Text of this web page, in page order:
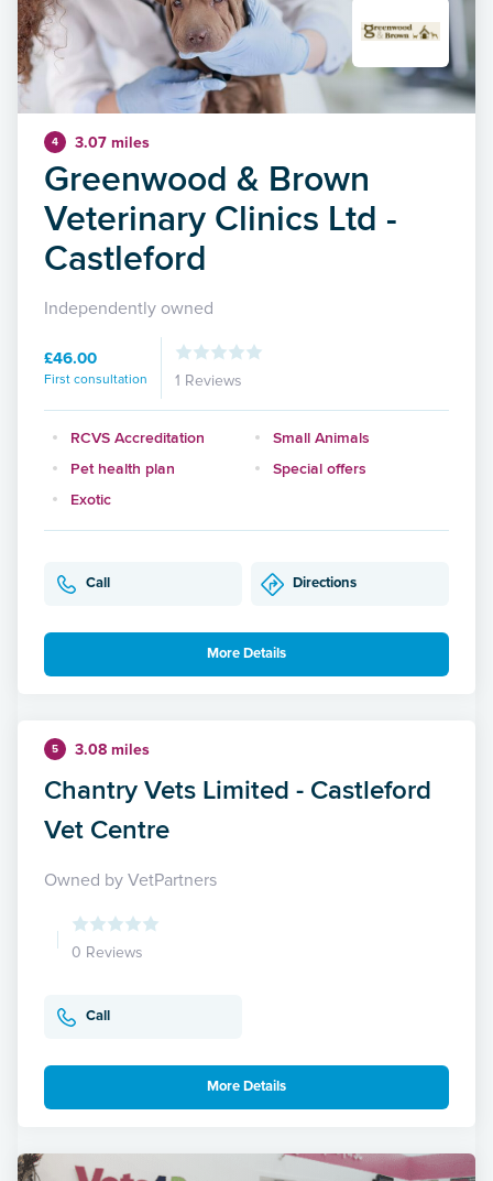
4 3.07 miles
Greenwood & Brown
Veterinary Clinics Ltd -
Castleford
Independently owned
£46.00
First consultation 1 Reviews
RCVS Accreditation
Small Animals
Pet health plan
Special offers
Exotic
Call Directions
More Details
5 3.08 miles
Chantry Vets Limited - Castleford
Vet Centre
Owned by VetPartners
0 Reviews
Call
More Details